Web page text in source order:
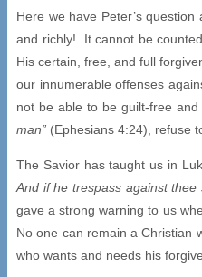
Here we have Peter’s
and richly! It cannot be
His certain, free, and full
our innumerable offenses
not be able to be guilt-free
man” (Ephesians 4:24), refuse
The Savior has taught us in
And if he trespass against thee
gave a strong warning to us
No one can remain a Christian
who wants and needs his